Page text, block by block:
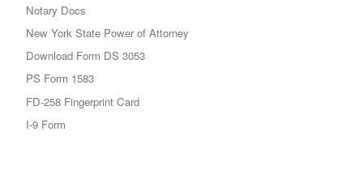
Notary Docs
New York State Power of Attorney
Download Form DS 3053
PS Form 1583
FD-258 Fingerprint Card
I-9 Form